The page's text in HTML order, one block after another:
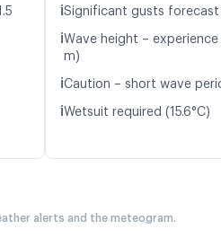
ℹ️Significant gusts forecast
ℹ️Wave height – experience
m)
ℹ️Caution – short wave
ℹ️Wetsuit required (15.6°C)
alerts and the meteogram.